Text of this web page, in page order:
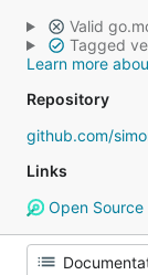
Valid
Tagged
Learn more
Repository
github.com/
Links
Open Source